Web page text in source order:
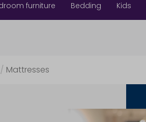
furniture Bedding Kids
/ Mattresses